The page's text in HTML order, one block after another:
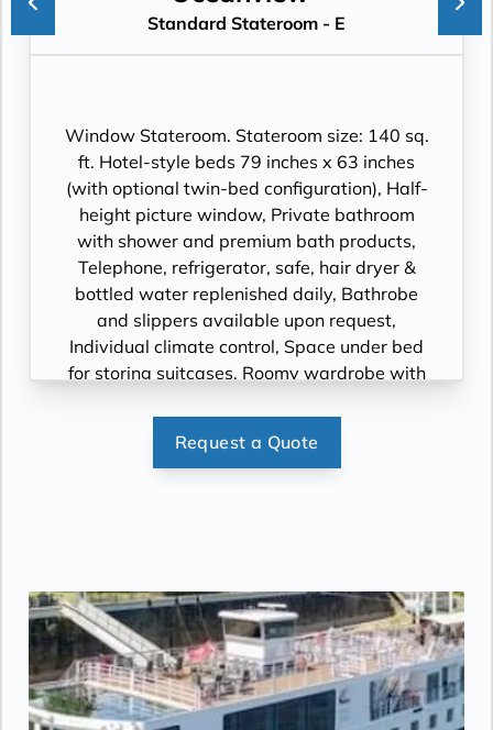
Standard Stateroom - E
Window Stateroom. Stateroom size: 140 sq.
ft. Hotel-style beds 79 inches x 63 inches
(with optional twin-bed configuration), Half-
height picture window, Private bathroom
with shower and premium bath products,
Telephone, refrigerator, safe, hair dryer &
bottled water replenished daily, Bathrobe
and slippers available upon request,
Individual climate control, Space under bed
for storing suitcases, Roomy wardrobe with
premium entertainment package including:
Request a Quote